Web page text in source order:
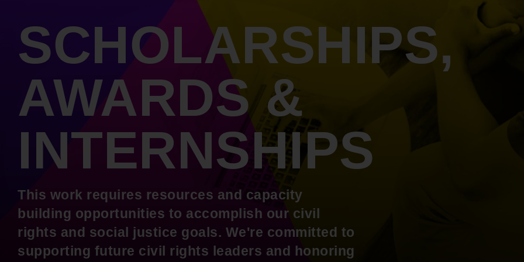
Mobility and a thriving Black economy
Advocacy & Litigation
standing up for our rights in the courts
and in Congress
Policy & Legislation
We work to turn the Black community's
legislative process.
Become a Member Volunteer
Youth & College
Lines that Decide Our Lives:
Redistricting, Power & Our
SCHOLARSHIPS,
AWARDS &
INTERNSHIPS
This work requires resources and capacity
building opportunities to accomplish our civil
rights and social justice goals. We're committed to
supporting future civil rights leaders and honoring